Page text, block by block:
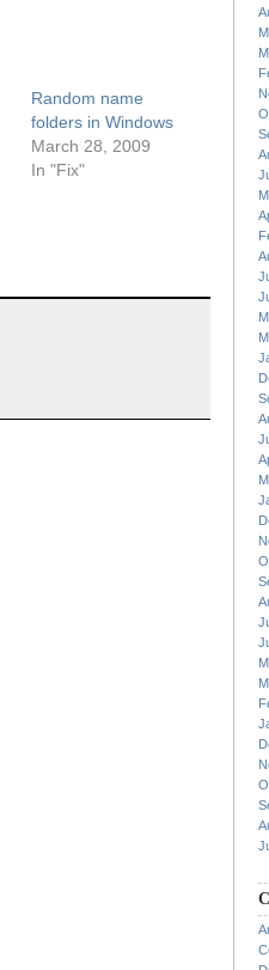
Random name
folders in Windows
March 28, 2009
In "Fix"